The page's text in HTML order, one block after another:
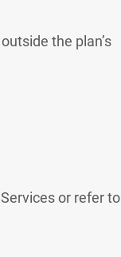
the plan’s
or refer to